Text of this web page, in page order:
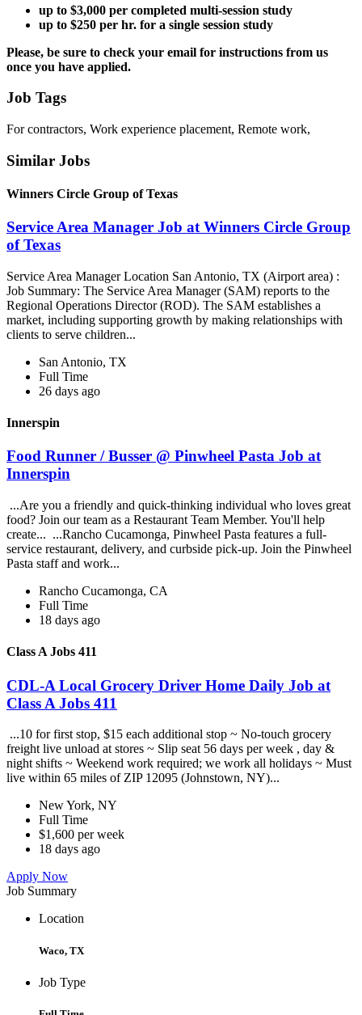
up to $3,000 per completed multi-session study
up to $250 per hr. for a single session study
Please, be sure to check your email for instructions from us
once you have applied.
Job Tags
For contractors, Work experience placement, Remote work,
Similar Jobs
Winners Circle Group of Texas
Service Area Manager Job at Winners Circle Group
of Texas
Service Area Manager Location San Antonio, TX (Airport area) :
Job Summary: The Service Area Manager (SAM) reports to the
Regional Operations Director (ROD). The SAM establishes a
market, including supporting growth by making relationships with
clients to serve children...
San Antonio, TX
Full Time
26 days ago
Innerspin
Food Runner / Busser @ Pinwheel Pasta Job at
Innerspin
...Are you a friendly and quick-thinking individual who loves great
food? Join our team as a Restaurant Team Member. You'll help
create... ...Rancho Cucamonga, Pinwheel Pasta features a full-
service restaurant, delivery, and curbside pick-up. Join the Pinwheel
Pasta staff and work...
Rancho Cucamonga, CA
Full Time
18 days ago
Class A Jobs 411
CDL-A Local Grocery Driver Home Daily Job at
Class A Jobs 411
...10 for first stop, $15 each additional stop ~ No-touch grocery
freight live unload at stores ~ Slip seat 56 days per week , day &
night shifts ~ Weekend work required; we work all holidays ~ Must
live within 65 miles of ZIP 12095 (Johnstown, NY)...
New York, NY
Full Time
$1,600 per week
18 days ago
Apply Now
Job Summary
Location
Waco, TX
Job Type